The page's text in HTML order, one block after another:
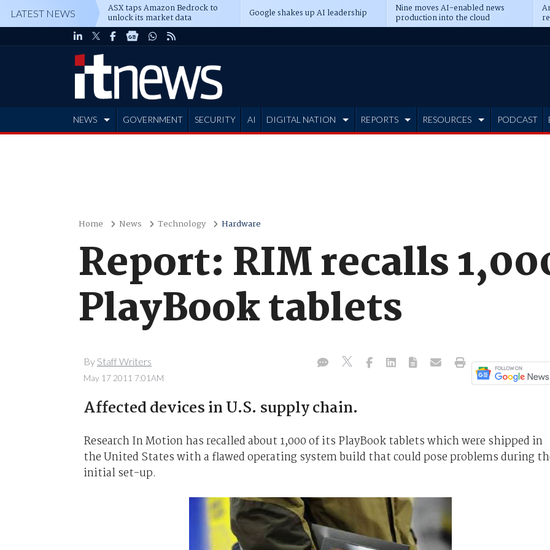
LATEST NEWS ASX taps Amazon Bedrock to
unlock its market data Google shakes up AI leadership Nine moves AI-enabled news
production into the cloud
NEWS GOVERNMENT SECURITY AI DIGITAL NATION REPORTS RESOURCES PODCAST
Home News Technology Hardware
Report: RIM recalls
PlayBook tablets
By Staff Writers
May 17 2011 7:01AM
Affected devices in U.S. supply chain.
Research In Motion has recalled about 1,000 of its PlayBook tablets which were shipped in
the United States with a flawed operating system build that could pose problems during
initial set-up.